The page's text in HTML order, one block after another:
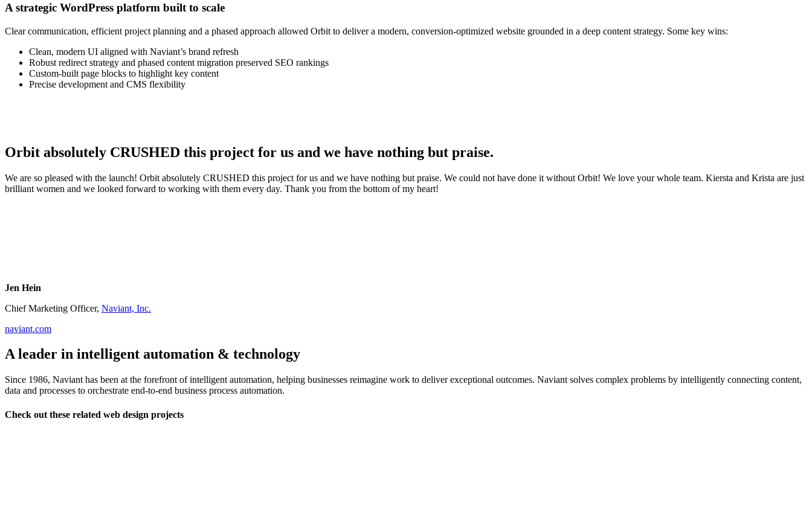
A strategic WordPress platform built to scale
Clear communication, efficient project planning and a phased approach allowed Orbit to deliver a modern, conversion-optimized website grounded in a deep content strategy. Some key wins:
Clean, modern UI aligned with Naviant’s brand refresh
Robust redirect strategy and phased content migration preserved SEO rankings
Custom-built page blocks to highlight key content
Precise development and CMS flexibility
Orbit absolutely CRUSHED this project for us and we have nothing but praise.
We are so pleased with the launch! Orbit absolutely CRUSHED this project for us and we have nothing but praise. We could not have done it without Orbit! We love your whole team. Kiersta and Krista are just
brilliant women and we looked forward to working with them every day. Thank you from the bottom of my heart!
Jen Hein
Chief Marketing Officer, Naviant, Inc.
naviant.com
A leader in intelligent automation & technology
Since 1986, Naviant has been at the forefront of intelligent automation, helping businesses reimagine work to deliver exceptional outcomes. Naviant solves complex problems by intelligently connecting content,
data and processes to orchestrate end-to-end business process automation.
Check out these related web design projects